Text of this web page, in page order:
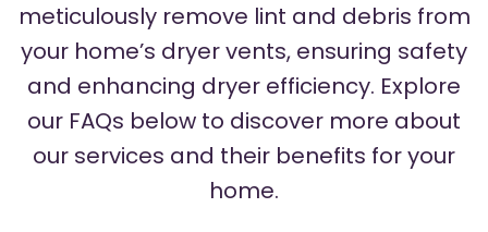
meticulously remove lint and debris from
your home’s dryer vents, ensuring safety
and enhancing dryer efficiency. Explore
our FAQs below to discover more about
our services and their benefits for your
home.